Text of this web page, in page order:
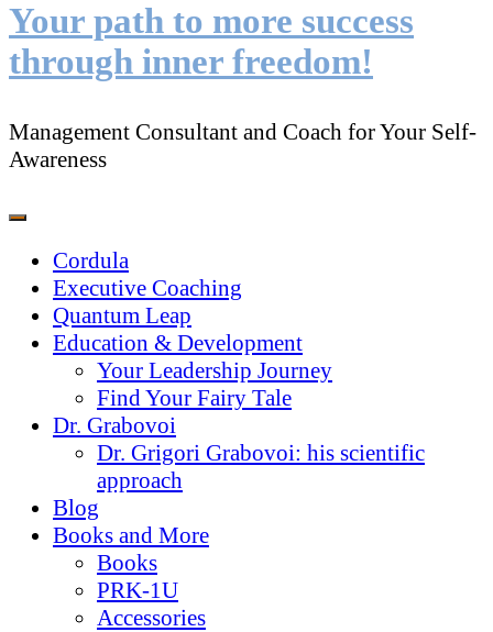
Your path to more success
through inner freedom!
Management Consultant and Coach for Your Self-
Awareness
Cordula
Executive Coaching
Quantum Leap
Education & Development
Your Leadership Journey
Find Your Fairy Tale
Dr. Grabovoi
Dr. Grigori Grabovoi: his scientific
approach
Blog
Books and More
Books
PRK-1U
Accessories